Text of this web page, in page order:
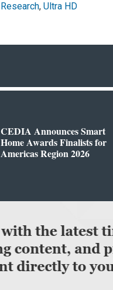
Research, Ultra HD
CEDIA Announces Smart
Home Awards Finalists for
Americas Region 2026